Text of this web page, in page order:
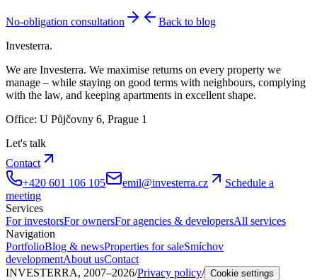
No-obligation consultation
Back to blog
Investerra.
We are Investerra. We maximise returns on every property we
manage – while staying on good terms with neighbours, complying
with the law, and keeping apartments in excellent shape.
Office: U Půjčovny 6, Prague 1
Let's talk
Contact
+420 601 106 105
emil@investerra.cz
Schedule a
meeting
Services
For investorsFor ownersFor agencies & developersAll services
Navigation
PortfolioBlog & newsProperties for saleSmíchov
developmentAbout usContact
INVESTERRA, 2007–2026/Privacy policy/ Cookie settings